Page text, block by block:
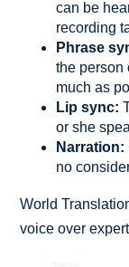
can be
recording
Phrase
the person
much as
Lip sync:
or she
Narration:
no
World
voice over